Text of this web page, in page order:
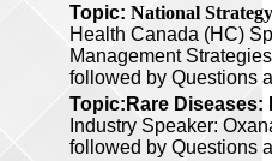
Topic: National
Health Canada (HC)
Management
followed by Questions
Topic: Rare
Industry Speaker:
followed by Questions